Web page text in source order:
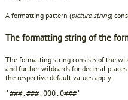
A formatting pattern (picture string)
The formatting string of the
The formatting string consists of the
and further wildcards for decimal
the respective default values apply.
'###,###,000.0###'